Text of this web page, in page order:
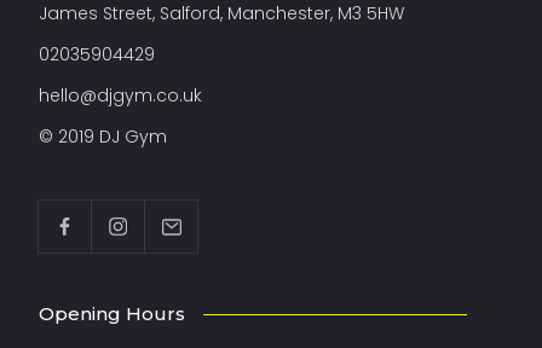
James Street, Salford, Manchester, M3 5HW
02035904429
hello@djgym.co.uk
© 2019 DJ Gym
Opening Hours